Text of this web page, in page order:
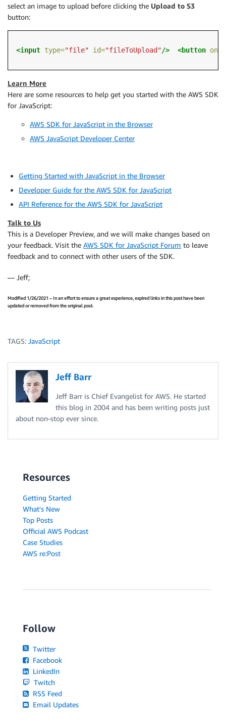
select an image to upload before clicking the Upload to S3
button:
<input type="file" id="fileToUpload"/> <button
Learn More
Here are some resources to help get you started with the AWS SDK
for JavaScript:
AWS SDK for JavaScript in the Browser
AWS JavaScript Developer Center
Getting Started with JavaScript in the Browser
Developer Guide for the AWS SDK for JavaScript
API Reference for the AWS SDK for JavaScript
Talk to Us
This is a Developer Preview, and we will make changes based on
your feedback. Visit the AWS SDK for JavaScript Forum to leave
feedback and to connect with other users of the SDK.
— Jeff;
Modified 1/26/2021 – In an effort to ensure a great experience, expired links in this post have been
updated or removed from the original post.
TAGS: JavaScript
Jeff Barr
Jeff Barr is Chief Evangelist for AWS. He started
this blog in 2004 and has been writing posts just
about non-stop ever since.
Resources
Getting Started
What's New
Top Posts
Official AWS Podcast
Case Studies
AWS re:Post
Follow
Twitter
Facebook
LinkedIn
Twitch
RSS Feed
Email Updates